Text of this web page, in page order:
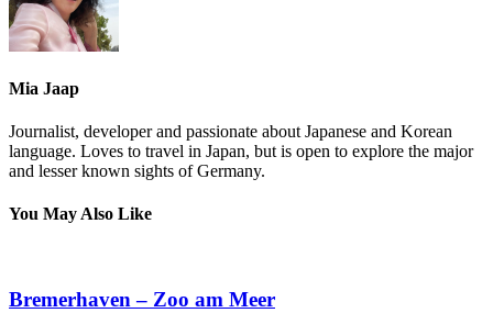
Mia Jaap
Journalist, developer and passionate about Japanese and Korean
language. Loves to travel in Japan, but is open to explore the major
and lesser known sights of Germany.
You May Also Like
Bremerhaven – Zoo am Meer